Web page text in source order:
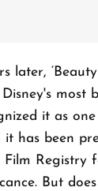
later,
most
it as
it has been
Film Registry
But